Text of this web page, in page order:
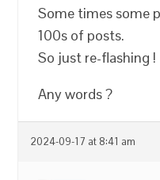
Some times some
100s of posts.
So just re-flashing !
Any words ?
2024-09-17 at 8:41 am